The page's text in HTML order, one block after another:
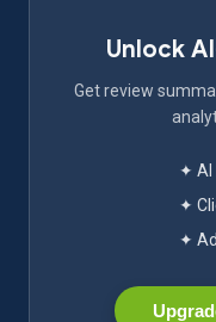
Unlock
Get review
✦ AI
✦
✦